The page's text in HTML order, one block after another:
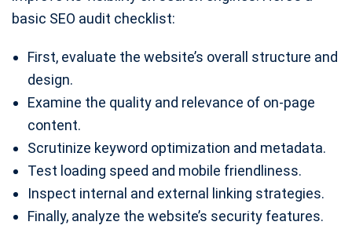
basic SEO audit checklist:
First, evaluate the website’s overall structure and
design.
Examine the quality and relevance of on-page
content.
Scrutinize keyword optimization and metadata.
Test loading speed and mobile friendliness.
Inspect internal and external linking strategies.
Finally, analyze the website’s security features.